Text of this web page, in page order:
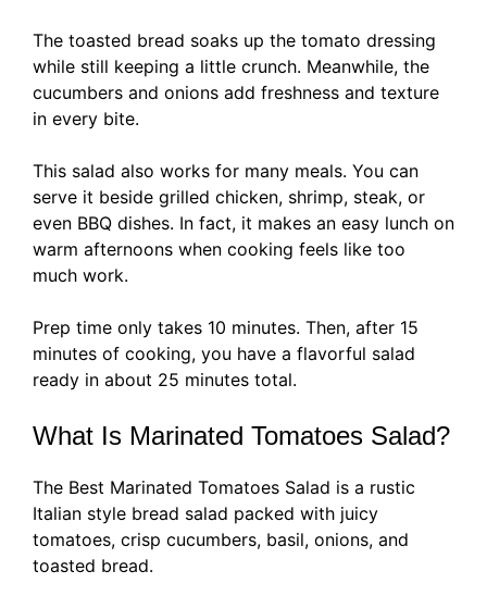
The toasted bread soaks up the tomato dressing
while still keeping a little crunch. Meanwhile, the
cucumbers and onions add freshness and texture
in every bite.
This salad also works for many meals. You can
serve it beside grilled chicken, shrimp, steak, or
even BBQ dishes. In fact, it makes an easy lunch on
warm afternoons when cooking feels like too
much work.
Prep time only takes 10 minutes. Then, after 15
minutes of cooking, you have a flavorful salad
ready in about 25 minutes total.
What Is Marinated Tomatoes Salad?
The Best Marinated Tomatoes Salad is a rustic
Italian style bread salad packed with juicy
tomatoes, crisp cucumbers, basil, onions, and
toasted bread.